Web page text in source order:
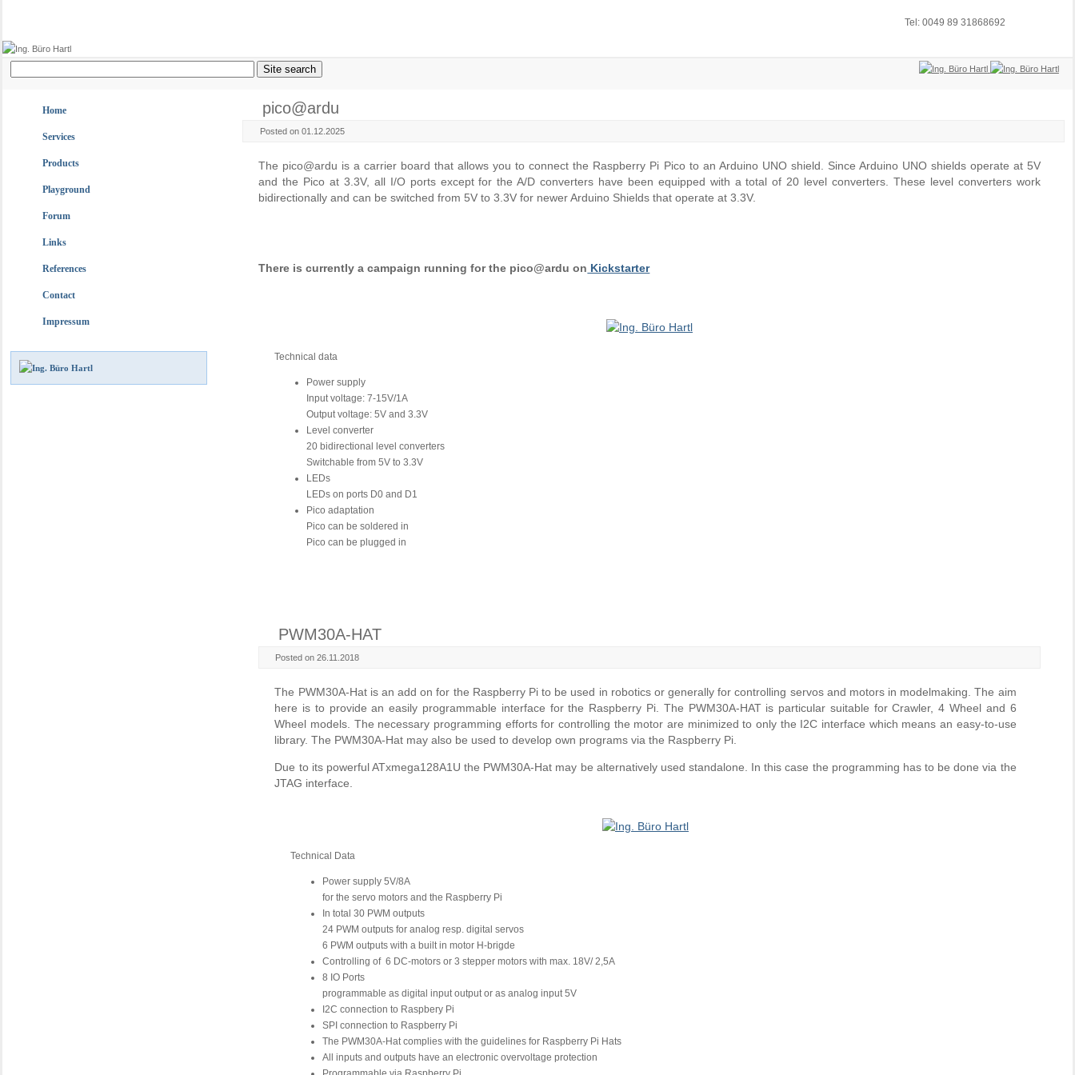
Tel: 0049 89 31868692
Home
Services
Products
Playground
Forum
Links
References
Contact
Impressum
pico@ardu
Posted on 01.12.2025
The pico@ardu is a carrier board that allows you to connect the Raspberry Pi Pico to an Arduino UNO shield. Since Arduino UNO shields operate at 5V
and the Pico at 3.3V, all I/O ports except for the A/D converters have been equipped with a total of 20 level converters. These level converters work
bidirectionally and can be switched from 5V to 3.3V for newer Arduino Shields that operate at 3.3V.
There is currently a campaign running for the pico@ardu on Kickstarter
Technical data
Power supply
Input voltage: 7-15V/1A
Output voltage: 5V and 3.3V
Level converter
20 bidirectional level converters
Switchable from 5V to 3.3V
LEDs
LEDs on ports D0 and D1
Pico adaptation
Pico can be soldered in
Pico can be plugged in
PWM30A-HAT
Posted on 26.11.2018
The PWM30A-Hat is an add on for the Raspberry Pi to be used in robotics or generally for controlling servos and motors in modelmaking. The aim
here is to provide an easily programmable interface for the Raspberry Pi. The PWM30A-HAT is particular suitable for Crawler, 4 Wheel and 6
Wheel models. The necessary programming efforts for controlling the motor are minimized to only the I2C interface which means an easy-to-use
library. The PWM30A-Hat may also be used to develop own programs via the Raspberry Pi.
Due to its powerful ATxmega128A1U the PWM30A-Hat may be alternatively used standalone. In this case the programming has to be done via the
JTAG interface.
Technical Data
Power supply 5V/8A
for the servo motors and the Raspberry Pi
In total 30 PWM outputs
24 PWM outputs for analog resp. digital servos
6 PWM outputs with a built in motor H-brigde
Controlling of 6 DC-motors or 3 stepper motors with max. 18V/ 2,5A
8 IO Ports
programmable as digital input output or as analog input 5V
I2C connection to Raspbery Pi
SPI connection to Raspberry Pi
The PWM30A-Hat complies with the guidelines for Raspberry Pi Hats
All inputs and outputs have an electronic overvoltage protection